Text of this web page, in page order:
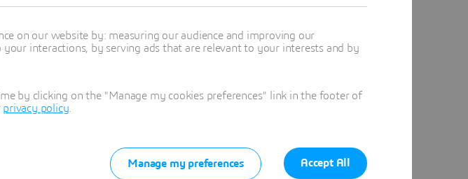
on our website by: measuring our audience and improving our
interactions, by serving ads that are relevant to your interests and by
by clicking on the "Manage my cookies preferences" link in the footer of
privacy policy
Accept All
Manage my preferences